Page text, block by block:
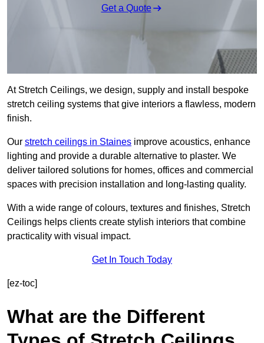
Get a Quote
At Stretch Ceilings, we design, supply and install bespoke
stretch ceiling systems that give interiors a flawless, modern
finish.
Our stretch ceilings in Staines improve acoustics, enhance
lighting and provide a durable alternative to plaster. We
deliver tailored solutions for homes, offices and commercial
spaces with precision installation and long-lasting quality.
With a wide range of colours, textures and finishes, Stretch
Ceilings helps clients create stylish interiors that combine
practicality with visual impact.
Get In Touch Today
[ez-toc]
What are the Different